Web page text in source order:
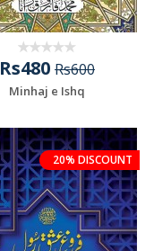
Rs480 Rs600
Minhaj e Ishq
20% DISCOUNT